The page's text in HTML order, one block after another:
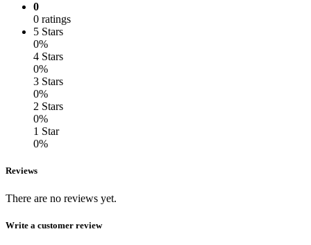
0
0 ratings
5 Stars
0%
4 Stars
0%
3 Stars
0%
2 Stars
0%
1 Star
0%
Reviews
There are no reviews yet.
Write a customer review